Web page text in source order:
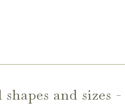
and sizes -